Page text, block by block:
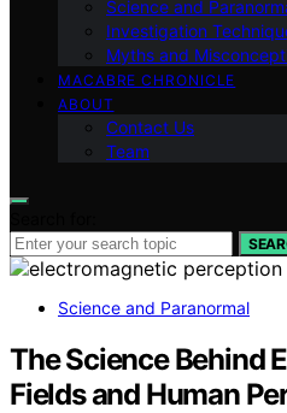
Science and
Investigation
Myths and
MACABRE CHRONICLE
ABOUT
Contact Us
Team
Science and Paranormal
The Science Behind
Fields and Human